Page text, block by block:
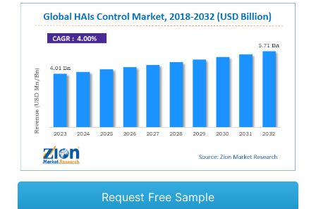
Request Free Sample